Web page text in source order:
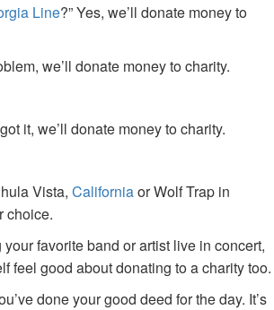
Line?” Yes, we’ll donate money to
we’ll donate money to charity.
it, we’ll donate money to charity.
Vista,Californiaor Wolf Trap in
choice.
favorite band or artist live in concert,
feel good about donating to a charity too.
done your good deed for the day. It’s